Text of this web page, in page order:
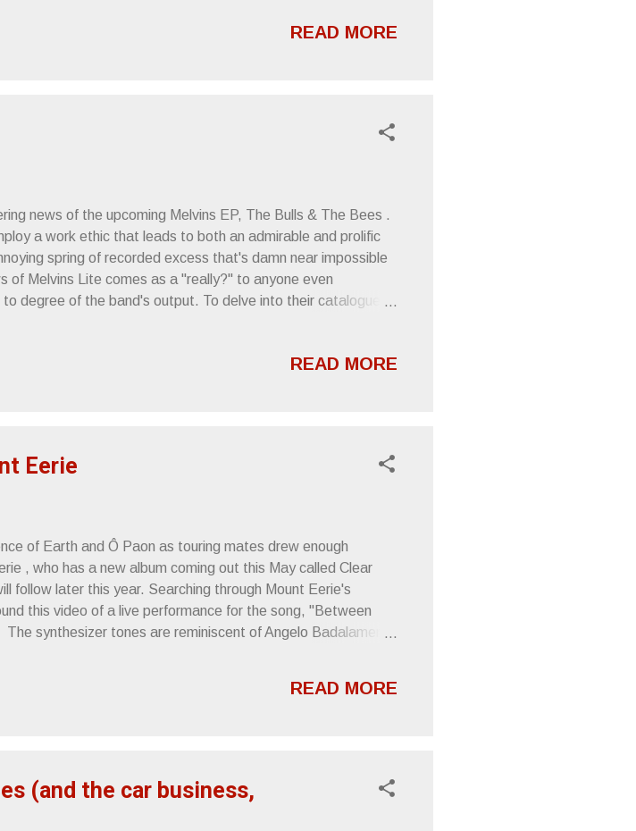
remix)" Black Marble's Weight Against the Door EP is defined
READ MORE
news of the upcoming Melvins EP, The Bulls & The Bees .
a work ethic that leads to both an admirable and prolific
spring of recorded excess that's damn near impossible
of Melvins Lite comes as a "really?" to anyone even
degree of the band's output. To delve into their catalogue is
their work as the various offshoots, projects andREAD MORE
Eerie
of Earth and Ô Paon as touring mates drew enough
, who has a new album coming out this May called Clear
follow later this year. Searching through Mount Eerie's
this video of a live performance for the song, "Between
synthesizer tones are reminiscent of Angelo Badalamenti
due this May, first of two new albums to be released this
READ MORE
(and the car business,